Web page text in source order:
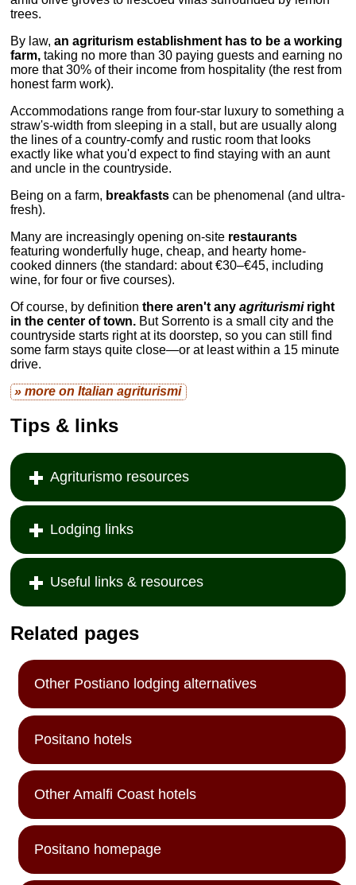
trees.
By law,an agriturism establishment has to be a working
farm, taking no more than 30 paying guests and earning no
more that 30% of their income from hospitality (the rest from
honest farm work).
Accommodations range from four-star luxury to something a
straw's-width from sleeping in a stall, but are usually along
the lines of a country-comfy and rustic room that looks
exactly like what you'd expect to find staying with an aunt
and uncle in the countryside.
Being on a farm, breakfasts can be phenomenal (and ultra-
fresh).
Many are increasingly opening on-site restaurants
featuring wonderfully huge, cheap, and hearty home-
cooked dinners (the standard: about €30–€45, including
wine, for four or five courses).
Of course, by definitionthere aren't anyagriturismiright
in the center of town. But Sorrento is a small city and the
countryside starts right at its doorstep, so you can still find
some farm stays quite close—or at least within a 15 minute
drive.
» more on Italianagriturismi
Tips & links
Agriturismo resources
Lodging links
Useful links & resources
Related pages
Other Postiano lodging alternatives
Positano hotels
Other Amalfi Coast hotels
Positano homepage